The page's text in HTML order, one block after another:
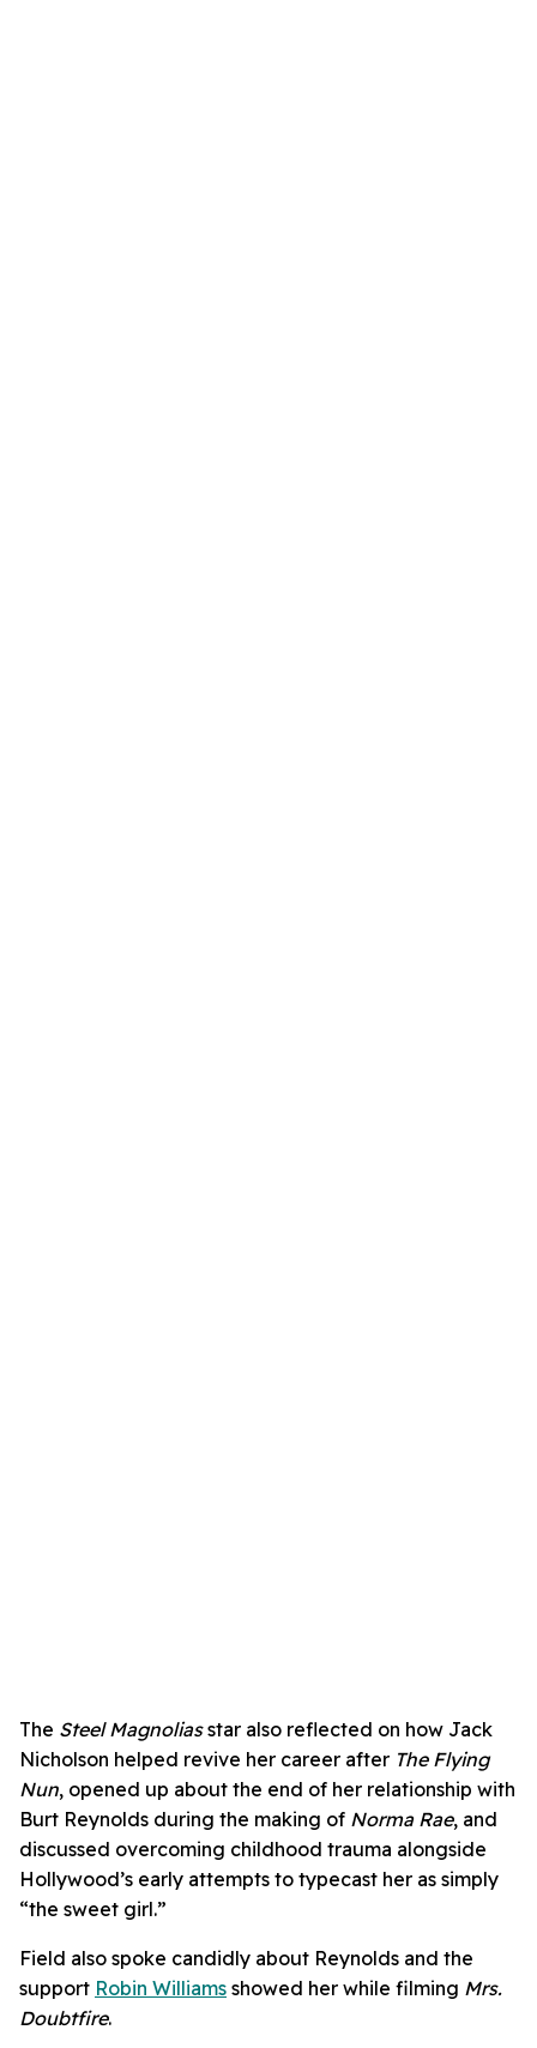
The Steel Magnoliasstar also reflected on how Jack
Nicholson helped revive her career after The Flying
Nun, opened up about the end of her relationship with
Burt Reynolds during the making of Norma Rae, and
discussed overcoming childhood trauma alongside
Hollywood’s early attempts to typecast her as simply
“the sweet girl.”
Field also spoke candidly about Reynolds and the
support Robin Williams showed her while filming Mrs.
Doubtfire.